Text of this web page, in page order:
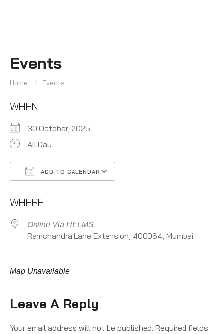
Events
Home Events
WHEN
30 October, 2025
All Day
ADD TO CALENDAR
WHERE
Online Via HELMS
Ramchandra Lane Extension, 400064, Mumbai
Map Unavailable
Leave A Reply
Your email address will not be published. Required fields